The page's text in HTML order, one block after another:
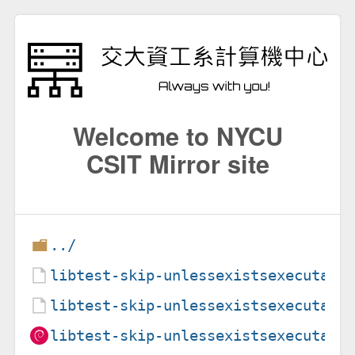
Welcome to NYCU
CSIT Mirror site
../
libtest-skip-
libtest-skip-
libtest-skip-